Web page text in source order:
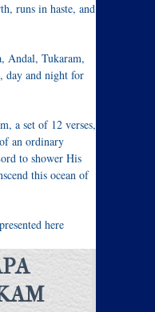
runs in haste, and
Andal, Tukaram,
day and night for
a set of 12 verses,
an ordinary
to shower His
this ocean of
here